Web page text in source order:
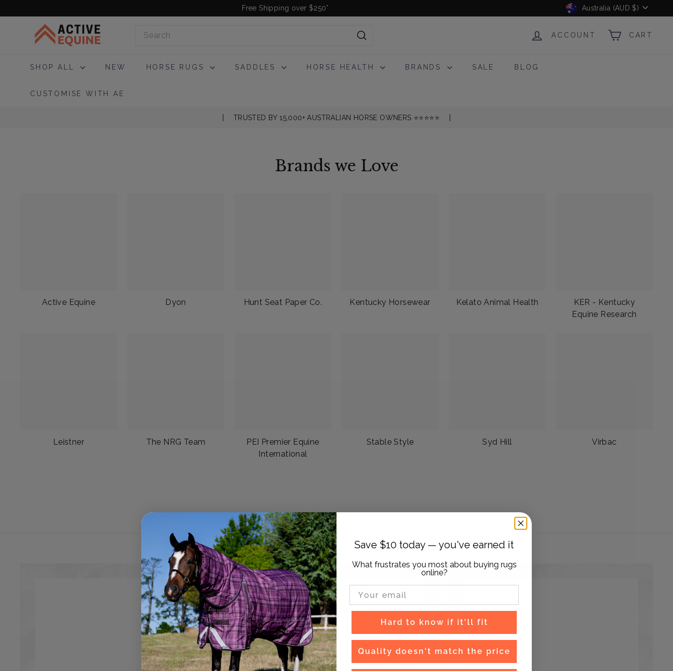
to
Pause
Free Shipping over $250* Currency Australia (AUD $)
Search ACCOUNT CART
SHOP ALL NEW HORSE RUGS SADDLES HORSE HEALTH BRANDS SALE BLOG
CUSTOMISE WITH AE
TRUSTED BY 15,000+ AUSTRALIAN HORSE OWNERS ⭐️⭐️⭐️⭐️⭐️
Brands we Love
Active Equine Dyon Hunt Seat Paper Co. Kentucky Horsewear Kelato Animal Health
KER - Kentucky
Equine Research
Leistner The NRG Team
PEI Premier Equine
International
Stable Style Syd Hill Virbac
Save $10 today — you've earned it
What frustrates you most about buying rugs
online?
Hard to know if it'll fit
Quality doesn't match the price